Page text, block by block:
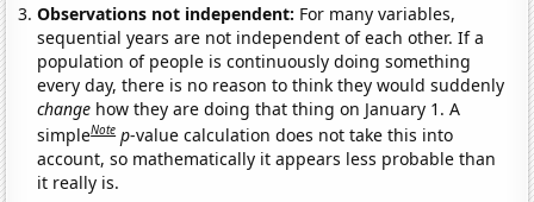
Observations not independent: For many variables,
sequential years are not independent of each other. If a
population of people is continuously doing something
every day, there is no reason to think they would suddenly
change how they are doing that thing on January 1. A
simpleNote p-value calculation does not take this into
account, so mathematically it appears less probable than
it really is.